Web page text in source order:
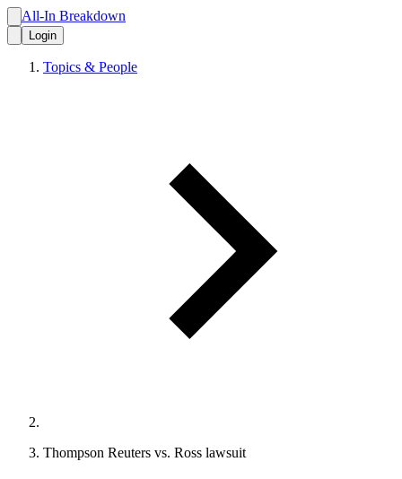
All-In Breakdown
Login
Topics & People
Thompson Reuters vs. Ross lawsuit